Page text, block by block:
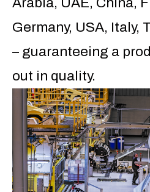
Germany, USA, Italy,
– guaranteeing a
out in quality.